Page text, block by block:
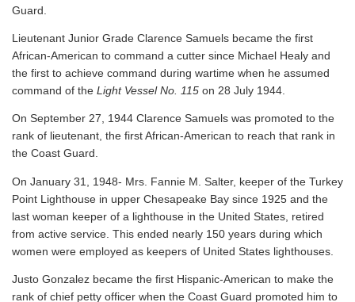
Guard.
Lieutenant Junior Grade Clarence Samuels became the first
African-American to command a cutter since Michael Healy and
the first to achieve command during wartime when he assumed
command of the Light Vessel No. 115 on 28 July 1944.
On September 27, 1944 Clarence Samuels was promoted to the
rank of lieutenant, the first African-American to reach that rank in
the Coast Guard.
On January 31, 1948- Mrs. Fannie M. Salter, keeper of the Turkey
Point Lighthouse in upper Chesapeake Bay since 1925 and the
last woman keeper of a lighthouse in the United States, retired
from active service. This ended nearly 150 years during which
women were employed as keepers of United States lighthouses.
Justo Gonzalez became the first Hispanic-American to make the
rank of chief petty officer when the Coast Guard promoted him to